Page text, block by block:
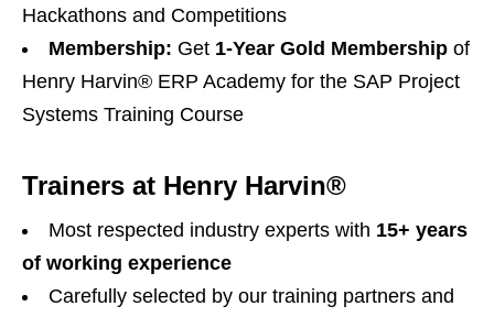
Hackathons and Competitions
Membership: Get 1-Year Gold Membership of
Henry Harvin® ERP Academy for the SAP Project
Systems Training Course
Trainers at Henry Harvin®
Most respected industry experts with 15+ years
of working experience
Carefully selected by our training partners and